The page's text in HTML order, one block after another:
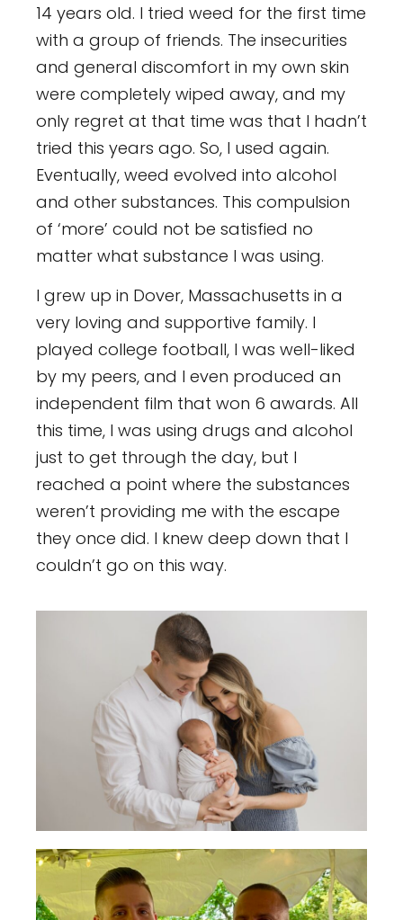
14 years old. I tried weed for the first time
with a group of friends. The insecurities
and general discomfort in my own skin
were completely wiped away, and my
only regret at that time was that I hadn’t
tried this years ago. So, I used again.
Eventually, weed evolved into alcohol
and other substances. This compulsion
of ‘more’ could not be satisfied no
matter what substance I was using.
I grew up in Dover, Massachusetts in a
very loving and supportive family. I
played college football, I was well-liked
by my peers, and I even produced an
independent film that won 6 awards. All
this time, I was using drugs and alcohol
just to get through the day, but I
reached a point where the substances
weren’t providing me with the escape
they once did. I knew deep down that I
couldn’t go on this way.